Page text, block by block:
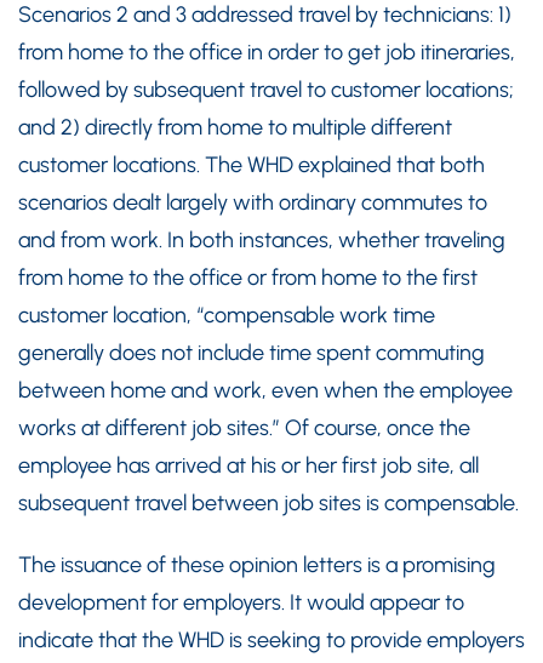
Scenarios 2 and 3 addressed travel by technicians: 1)
from home to the office in order to get job itineraries,
followed by subsequent travel to customer locations;
and 2) directly from home to multiple different
customer locations. The WHD explained that both
scenarios dealt largely with ordinary commutes to
and from work. In both instances, whether traveling
from home to the office or from home to the first
customer location, “compensable work time
generally does not include time spent commuting
between home and work, even when the employee
works at different job sites.” Of course, once the
employee has arrived at his or her first job site, all
subsequent travel between job sites is compensable.
The issuance of these opinion letters is a promising
development for employers. It would appear to
indicate that the WHD is seeking to provide employers